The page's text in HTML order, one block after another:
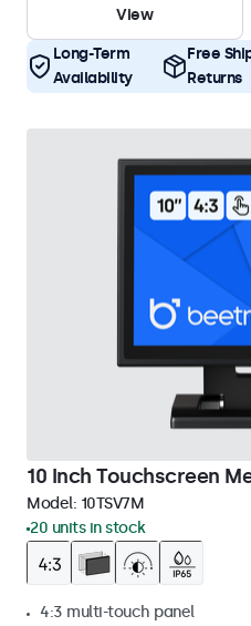
View
Long-Term
Availability
Free
Returns
10 Inch Touchscreen
Model: 10TSV7M
20 units in stock
4:3 multi-touch panel